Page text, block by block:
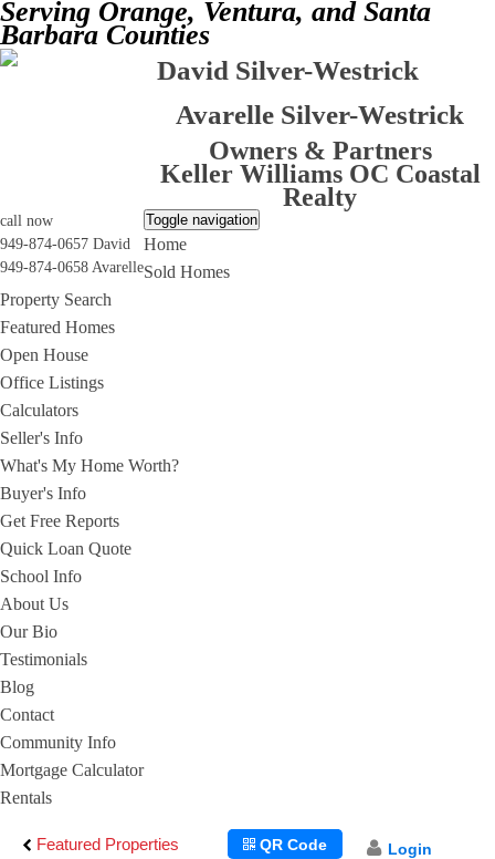
Serving Orange, Ventura, and Santa
Barbara Counties
David Silver-Westrick
Avarelle Silver-Westrick
Owners & Partners
Keller Williams OC Coastal
Realty
call now
949-874-0657 David
949-874-0658 Avarelle
Toggle navigation
Home
Sold Homes
Property Search
Featured Homes
Open House
Office Listings
Calculators
Seller's Info
What's My Home Worth?
Buyer's Info
Get Free Reports
Quick Loan Quote
School Info
About Us
Our Bio
Testimonials
Blog
Contact
Community Info
Mortgage Calculator
Rentals
Featured Properties Login
QR Code